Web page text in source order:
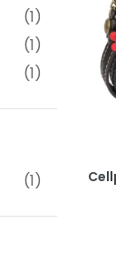
(1)
(1)
(1)
(1)